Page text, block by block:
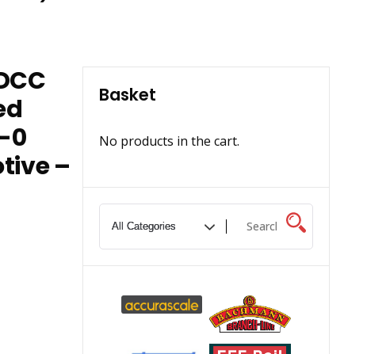
0
–
Basket
No products in the cart.